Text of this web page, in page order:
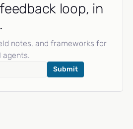
loop, in
notes, and frameworks for
agents.